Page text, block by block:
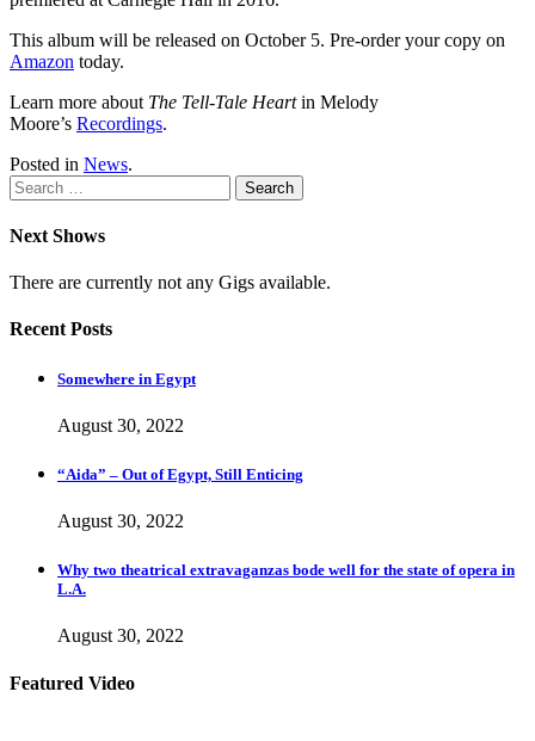
This album will be released on October 5. Pre-order your copy on
Amazon today.
Learn more about The Tell-Tale Heartin Melody
Moore’s Recordings.
Posted in News.
Search
for:
Next Shows
There are currently not any Gigs available.
Recent Posts
Somewhere in Egypt
August 30, 2022
“Aida” – Out of Egypt, Still Enticing
August 30, 2022
Why two theatrical extravaganzas bode well for the state of opera in
L.A.
August 30, 2022
Featured Video